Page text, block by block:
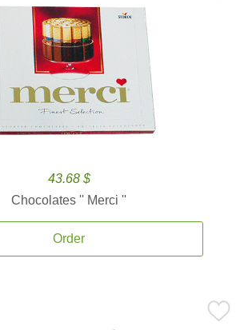
43.68 $
Chocolates '' Merci ''
Order